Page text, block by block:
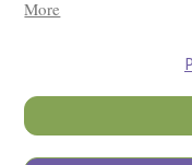
More